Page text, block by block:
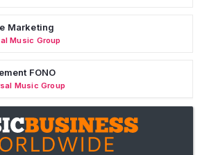
Marketing
Music Group
FONO
Music Group